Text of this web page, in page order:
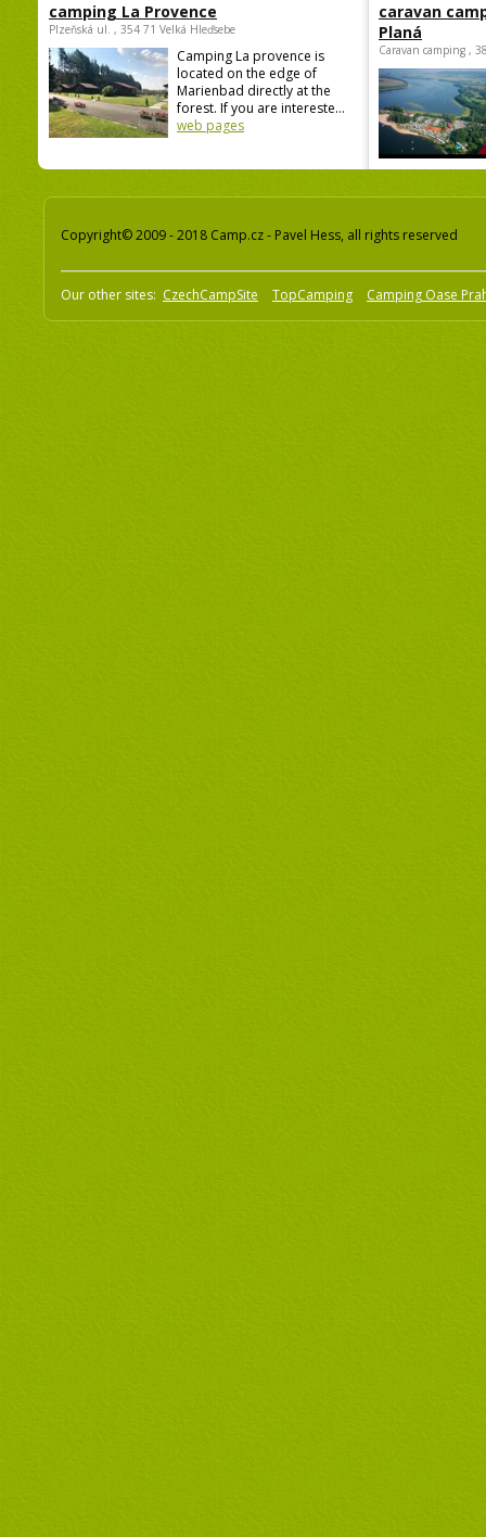
camping La Provence
Plzeňská ul. , 354 71 Velká Hleďsebe
Camping La provence is
located on the edge of
Marienbad directly at the
forest. If you are intereste...
web pages
caravan
Planá
Caravan camping ,
Copyright© 2009 - 2018 Camp.cz - Pavel Hess, all rights reserved
Our other sites: CzechCampSite TopCamping Camping Oase